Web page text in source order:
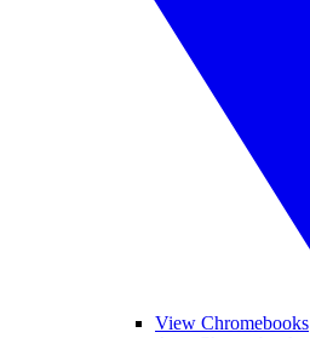
View Chromebooks